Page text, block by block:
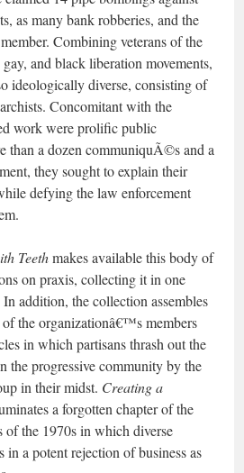
as many bank robberies, and the
Combining veterans of the
and black liberation movements,
ideologically diverse, consisting of
Concomitant with the
work were prolific public
than a dozen communiquÃ©s and a
they sought to explain their
defying the law enforcement
Teethmakes available this body of
on praxis, collecting it in one
addition, the collection assembles
the organizationâ€™s members
in which partisans thrash out the
the progressive community by the
in their midst. Creating a
a forgotten chapter of the
of the 1970s in which diverse
in a potent rejection of business as